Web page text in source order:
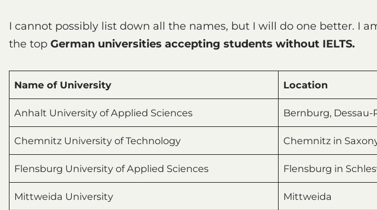
I cannot possibly list down all the names, but I will do one better. I
the top German universities accepting students without IELTS.
Name of University Location
Anhalt University of Applied Sciences Bernburg,
Chemnitz University of Technology Chemnitz in
Flensburg University of Applied Sciences Flensburg in
Mittweida University Mittweida